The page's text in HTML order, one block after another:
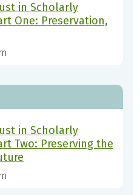
in Scholarly
One: Preservation,
in Scholarly
Two: Preserving the